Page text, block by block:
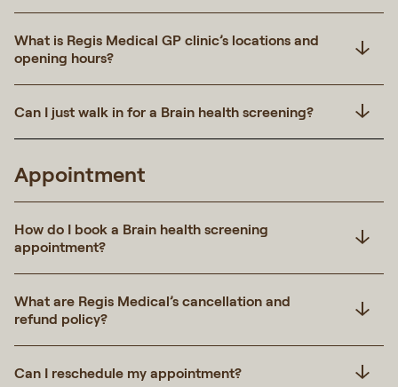
What is Regis Medical GP clinic’s locations and
opening hours?
Can I just walk in for a Brain health screening?
Appointment
How do I book a Brain health screening
appointment?
What are Regis Medical’s cancellation and
refund policy?
Can I reschedule my appointment?